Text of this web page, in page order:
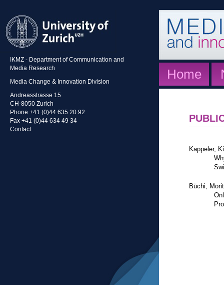
IKMZ - Department of Communication and
Media Research
Media Change & Innovation Division
Andreasstrasse 15
CH-8050 Zurich
Phone +41 (0)44 635 20 92
Fax +41 (0)44 634 49 34
Contact
Home
Kappeler,
Büchi,